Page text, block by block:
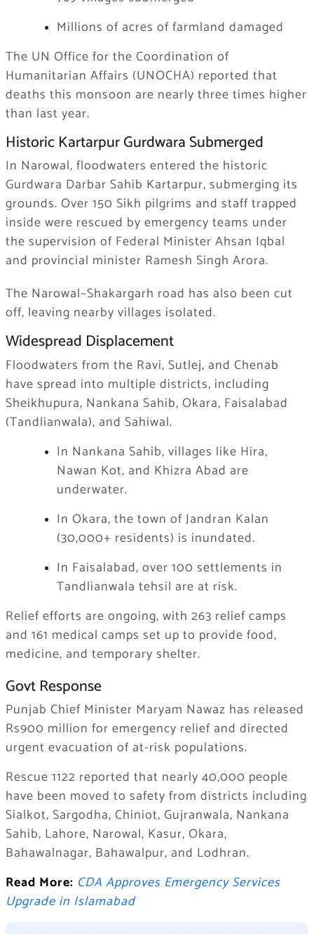
Millions of acres of farmland damaged
The UN Office for the Coordination of
Humanitarian Affairs (UNOCHA) reported that
deaths this monsoon are nearly three times higher
than last year.
Historic Kartarpur Gurdwara Submerged
In Narowal, floodwaters entered the historic
Gurdwara Darbar Sahib Kartarpur, submerging its
grounds. Over 150 Sikh pilgrims and staff trapped
inside were rescued by emergency teams under
the supervision of Federal Minister Ahsan Iqbal
and provincial minister Ramesh Singh Arora.
The Narowal–Shakargarh road has also been cut
off, leaving nearby villages isolated.
Widespread Displacement
Floodwaters from the Ravi, Sutlej, and Chenab
have spread into multiple districts, including
Sheikhupura, Nankana Sahib, Okara, Faisalabad
(Tandlianwala), and Sahiwal.
In Nankana Sahib, villages like Hira,
Nawan Kot, and Khizra Abad are
underwater.
In Okara, the town of Jandran Kalan
(30,000+ residents) is inundated.
In Faisalabad, over 100 settlements in
Tandlianwala tehsil are at risk.
Relief efforts are ongoing, with 263 relief camps
and 161 medical camps set up to provide food,
medicine, and temporary shelter.
Govt Response
Punjab Chief Minister Maryam Nawaz has released
Rs900 million for emergency relief and directed
urgent evacuation of at-risk populations.
Rescue 1122 reported that nearly 40,000 people
have been moved to safety from districts including
Sialkot, Sargodha, Chiniot, Gujranwala, Nankana
Sahib, Lahore, Narowal, Kasur, Okara,
Bahawalnagar, Bahawalpur, and Lodhran.
Read More: CDA Approves Emergency Services
Upgrade in Islamabad